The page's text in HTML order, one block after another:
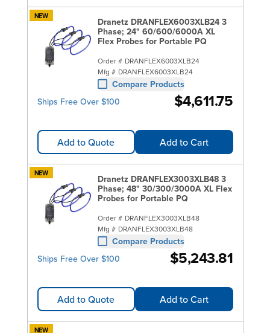
NEW
Dranetz DRANFLEX6003XLB24 3
Phase; 24" 60/600/6000A XL
Flex Probes for Portable PQ
Order # DRANFLEX6003XLB24
Mfg # DRANFLEX6003XLB24
Compare Products
Ships Free Over $100
$4,611.75
Add to Quote Add to Cart
NEW
Dranetz DRANFLEX3003XLB48 3
Phase; 48" 30/300/3000A XL Flex
Probes for Portable PQ
Order # DRANFLEX3003XLB48
Mfg # DRANFLEX3003XLB48
Compare Products
Ships Free Over $100
$5,243.81
Add to Quote Add to Cart
NEW